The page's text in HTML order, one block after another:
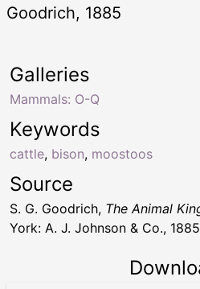
Goodrich, 1885
Keywords
cattle, bison, moostoos
Galleries
Mammals: O-Q
Source
S. G. Goodrich, The Animal
York: A. J. Johnson & Co.,